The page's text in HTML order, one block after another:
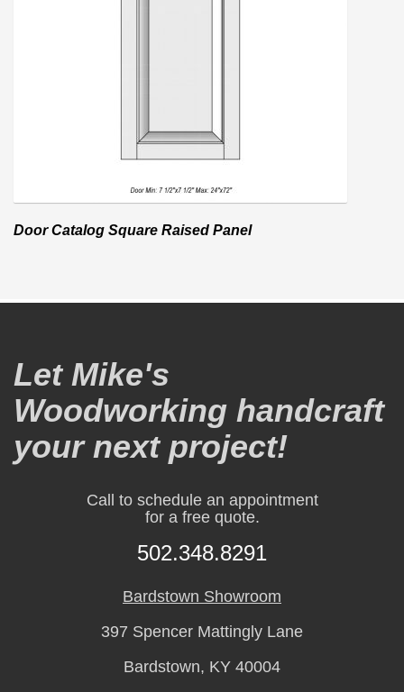
Door Catalog Square Raised Panel
Let Mike's
Woodworking handcraft
your next project!
Call to schedule an appointment
for a free quote.
502.348.8291
Bardstown Showroom
397 Spencer Mattingly Lane
Bardstown, KY 40004